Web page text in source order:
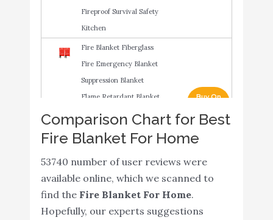
Fireproof Survival Safety
Kitchen
Fire Blanket Fiberglass
Fire Emergency Blanket
Suppression Blanket
Flame Retardant Blanket
Emergency Survival
Home House Car Office
Warehouse
Buy On
Amazon
6
JJ CARE Fire Blanket for
Home 40"x40" + 4 Hooks
& 4 Gloves
9
Comparison Chart for Best
Fire Blanket For Home
53740 number of user reviews were
available online, which we scanned to
find the Fire Blanket For Home.
Hopefully, our experts suggestions